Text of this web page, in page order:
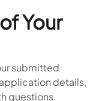
Your
submitted
details,
questions.